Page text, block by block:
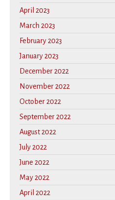
April 2023
March 2023
February 2023
January 2023
December 2022
November 2022
October 2022
September 2022
August 2022
July 2022
June 2022
May 2022
April 2022